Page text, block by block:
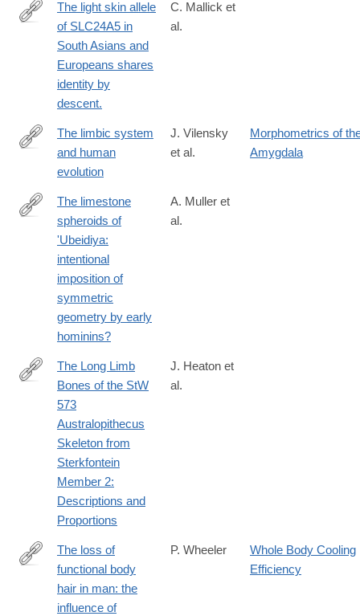
anthropocene/E885D8C5C90424254C1C75A61DE9D087
http://www.ncbi.nlm.nih.gov/pubmed/24244186
The light skin allele
of SLC24A5 in
South Asians and
Europeans shares
identity by
descent.
C. Mallick et
al.
http://www.sciencedirect.com/science/article/pii/
The limbic system
and human
evolution
J. Vilensky
et al.
Morphometrics of
Amygdala
https://royalsocietypublishing.org/doi/10.1098/rsos.230671?
url_ver=Z39.88-
The limestone
spheroids of
'Ubeidiya:
intentional
imposition of
symmetric
geometry by early
hominins?
A. Muller et
al.
https://www.biorxiv.org/content/10.1101/497636v1.full
The Long Limb
Bones of the StW
573
Australopithecus
Skeleton from
Sterkfontein
Member 2:
Descriptions and
Proportions
J. Heaton et
al.
http://www.sciencedirect.com/science/article/pii/
The loss of
functional body
hair in man: the
influence of
P. Wheeler
Whole Body Cooling
Efficiency